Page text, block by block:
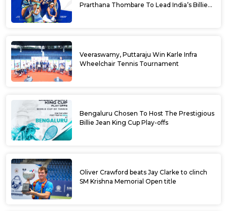
Prarthana Thombare To Lead India’s Billie
Veeraswamy, Puttaraju Win Karle Infra
Wheelchair Tennis Tournament
Bengaluru Chosen To Host The Prestigious
Billie Jean King Cup Play-offs
Oliver Crawford beats Jay Clarke to clinch
SM Krishna Memorial Open title